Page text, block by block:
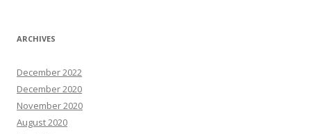
ARCHIVES
December 2022
December 2020
November 2020
August 2020